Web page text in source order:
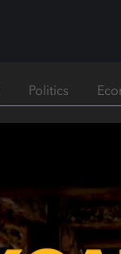
Politics